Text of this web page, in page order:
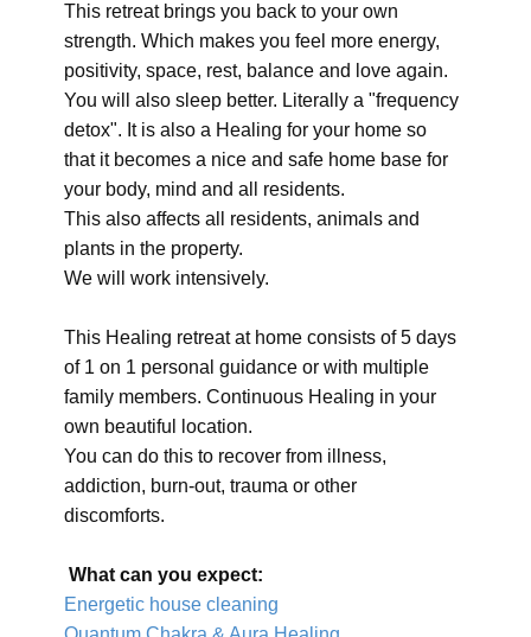
This retreat brings you back to your own
strength. Which makes you feel more energy,
positivity, space, rest, balance and love again.
You will also sleep better. Literally a "frequency
detox". It is also a Healing for your home so
that it becomes a nice and safe home base for
your body, mind and all residents.
This also affects all residents, animals and
plants in the property.
We will work intensively.
This Healing retreat at home consists of 5 days
of 1 on 1 personal guidance or with multiple
family members. Continuous Healing in your
own beautiful location.
You can do this to recover from illness,
addiction, burn-out, trauma or other
discomforts.
What can you expect:
Energetic house cleaning